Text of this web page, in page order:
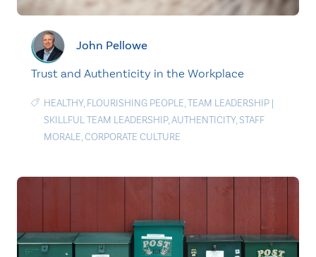
John Pellowe
Trust and Authenticity in the Workplace
HEALTHY, FLOURISHING PEOPLE,TEAM LEADERSHIP |
SKILLFUL TEAM LEADERSHIP,AUTHENTICITY, STAFF
MORALE,CORPORATE CULTURE